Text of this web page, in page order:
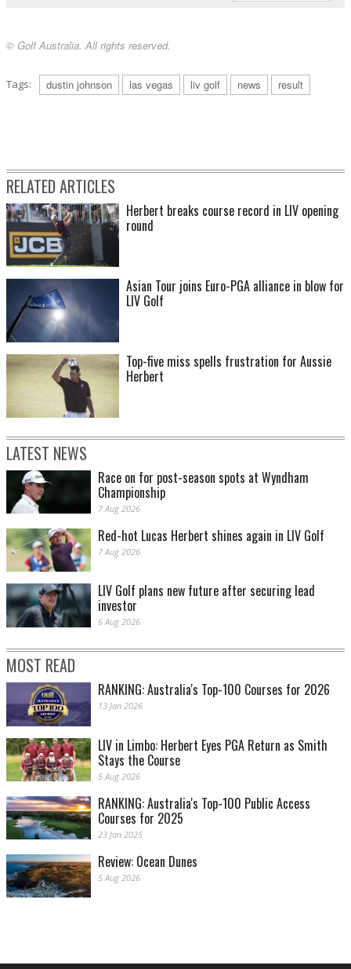
© Golf Australia. All rights reserved.
Tags: dustin johnson las vegas liv golf news result
RELATED ARTICLES
Herbert breaks course record in LIV opening
round
Asian Tour joins Euro-PGA alliance in blow for
LIV Golf
Top-five miss spells frustration for Aussie
Herbert
LATEST NEWS
Race on for post-season spots at Wyndham
Championship
7 Aug 2026
Red-hot Lucas Herbert shines again in LIV Golf
7 Aug 2026
LIV Golf plans new future after securing lead
investor
6 Aug 2026
MOST READ
RANKING: Australia's Top-100 Courses for 2026
13 Jan 2026
LIV in Limbo: Herbert Eyes PGA Return as Smith
Stays the Course
5 Aug 2026
RANKING: Australia's Top-100 Public Access
Courses for 2025
23 Jan 2025
Review: Ocean Dunes
5 Aug 2026